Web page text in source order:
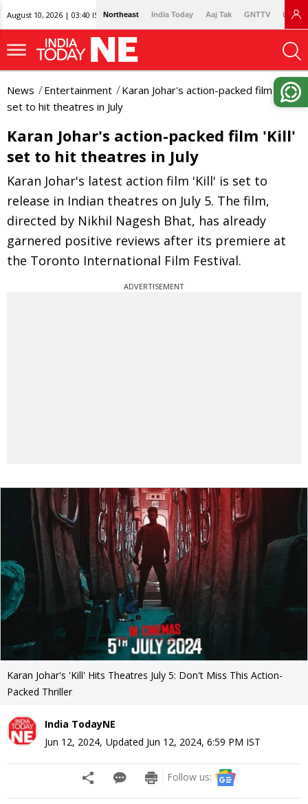
August 10, 2026 | 03:40 IST Northeast India Today Aaj Tak GNTTV
News Entertainment
Karan Johar's action-packed film 'Kill'
set to hit theatres in July
Karan Johar's action-packed film 'Kill'
set to hit theatres in July
Karan Johar's latest action film 'Kill' is set to
release in Indian theatres on July 5. The film,
directed by Nikhil Nagesh Bhat, has already
garnered positive reviews after its premiere at
the Toronto International Film Festival.
ADVERTISEMENT
Karan Johar's 'Kill' Hits Theatres July 5: Don't Miss This Action-
Packed Thriller
India TodayNE
Jun 12, 2024, Updated Jun 12, 2024, 6:59 PM IST
Follow us: